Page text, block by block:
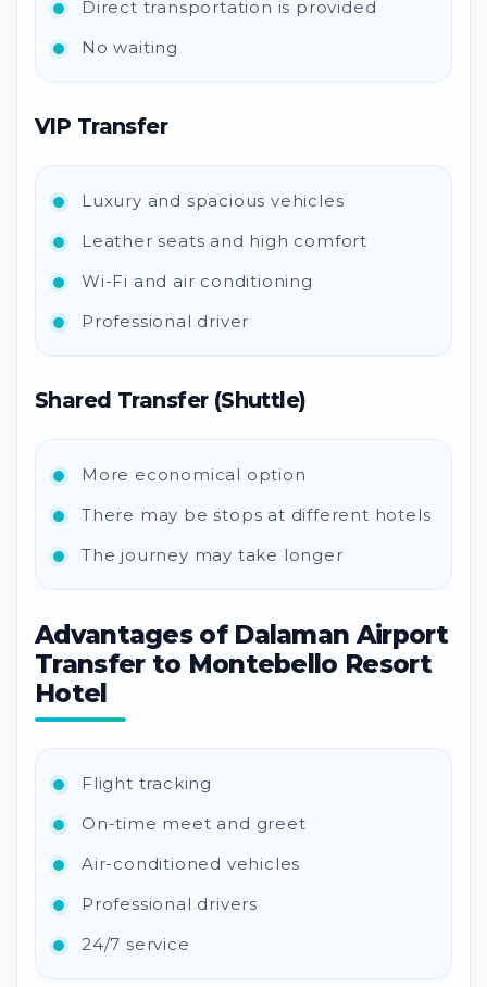
Direct transportation is provided
No waiting
VIP Transfer
Luxury and spacious vehicles
Leather seats and high comfort
Wi-Fi and air conditioning
Professional driver
Shared Transfer (Shuttle)
More economical option
There may be stops at different hotels
The journey may take longer
Advantages of Dalaman Airport
Transfer to Montebello Resort
Hotel
Flight tracking
On-time meet and greet
Air-conditioned vehicles
Professional drivers
24/7 service